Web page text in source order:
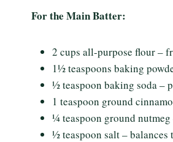
For the Main Batter:
2 cups all-purpose flour –
1½ teaspoons baking
½ teaspoon baking soda –
1 teaspoon ground
¼ teaspoon ground
½ teaspoon salt – balances